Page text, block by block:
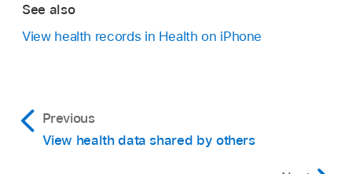
See also
View health records in Health on iPhone
Previous
View health data shared by others